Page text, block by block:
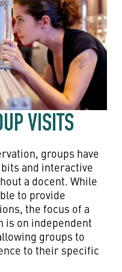
VISITS
groups have
and interactive
a docent. While
to provide
the focus of a
is on independent
groups to
to their specific